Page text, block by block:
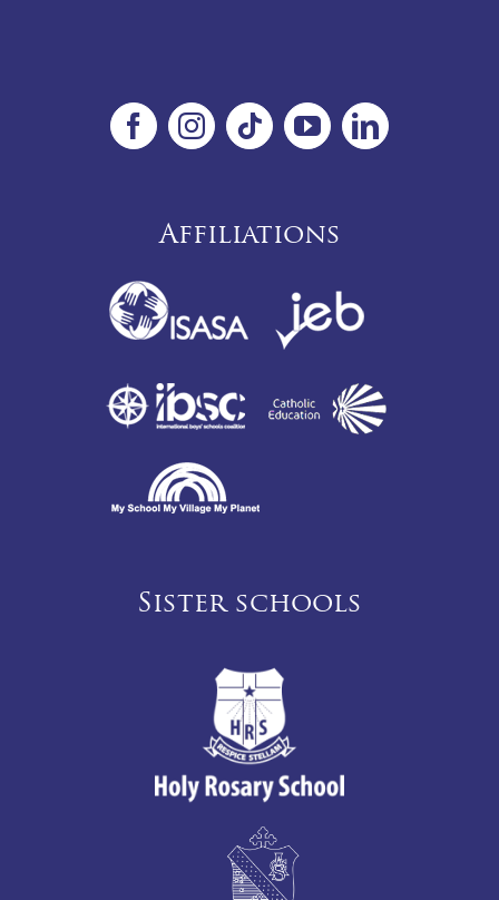
Affiliations
Sister schools